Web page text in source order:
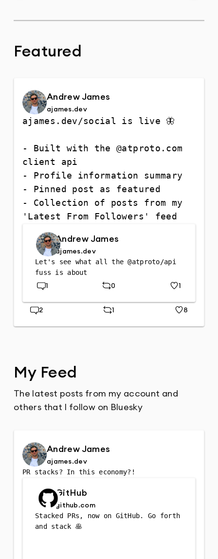
Featured
Andrew James
ajames.dev
ajames.dev/social is live 🦋
- Built with the @atproto.com
client api
- Profile information summary
- Pinned post as featured
- Collection of posts from my
'Latest From Followers' feed
Andrew James
ajames.dev
Let's see what all the @atproto/api
fuss is about
Replies
1 Repost
0 Likes
1
Replies
2 Repost
1 Likes
8
My Feed
The latest posts from my account and
others that I follow on Bluesky
Andrew James
ajames.dev
PR stacks? In this economy?!
GitHub
github.com
Stacked PRs, now on GitHub. Go forth
and stack 🥞